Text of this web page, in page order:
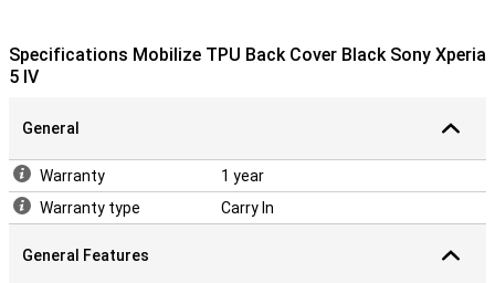
Specifications Mobilize TPU Back Cover Black Sony Xperia
5 IV
General
Warranty
1 year
Warranty type
Carry In
General Features